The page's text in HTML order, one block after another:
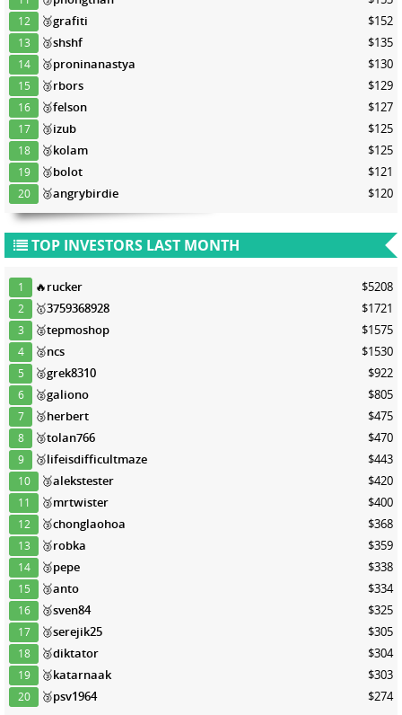
12 🥉grafiti $152
13 🥉shshf $135
14 🥉proninanastya $130
15 🥉rbors $129
16 🥉felson $127
17 🥉izub $125
18 🥉kolam $125
19 🥉bolot $121
20 🥉angrybirdie $120
TOP INVESTORS LAST MONTH
1 🔥rucker $5208
2 🥇3759368928 $1721
3 🥈tepmoshop $1575
4 🥈ncs $1530
5 🥈grek8310 $922
6 🥈galiono $805
7 🥉herbert $475
8 🥉tolan766 $470
9 🥉lifeisdifficultmaze $443
10 🥉alekstester $420
11 🥉mrtwister $400
12 🥉chonglaohoa $368
13 🥉robka $359
14 🥉pepe $338
15 🥉anto $334
16 🥉sven84 $325
17 🥉serejik25 $305
18 🥉diktator $304
19 🥉katarnaak $303
20 🥉psv1964 $274